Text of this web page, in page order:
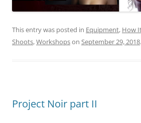
This entry was posted in Equipment, How
Shoots,Workshopson September 29, 2018.
Project Noir part II